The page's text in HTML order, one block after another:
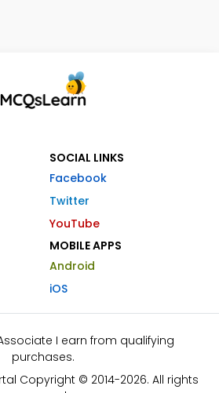
SOCIAL LINKS
Facebook
Twitter
YouTube
MOBILE APPS
Android
iOS
I earn from qualifying
purchases.
Copyright © 2014-2026. All rights